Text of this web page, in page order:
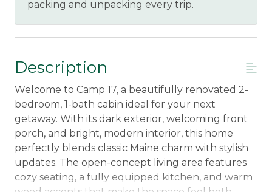
packing and unpacking every trip.
Description
Welcome to Camp 17, a beautifully renovated 2-
bedroom, 1-bath cabin ideal for your next
getaway. With its dark exterior, welcoming front
porch, and bright, modern interior, this home
perfectly blends classic Maine charm with stylish
updates. The open-concept living area features
cozy seating, a fully equipped kitchen, and warm